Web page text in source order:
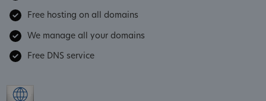
Free hosting on all domains
We manage all your domains
Free DNS service